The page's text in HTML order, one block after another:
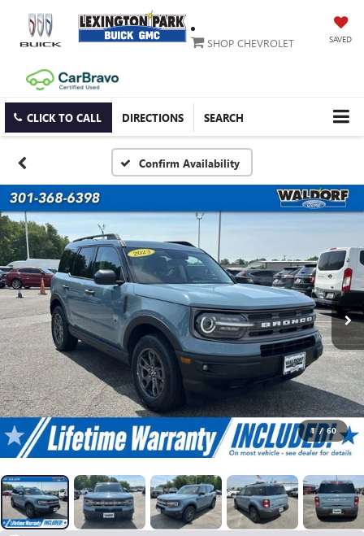
SAVED
SHOP CHEVROLET
CLICK TO CALL DIRECTIONS SEARCH
Confirm Availability
1 / 60